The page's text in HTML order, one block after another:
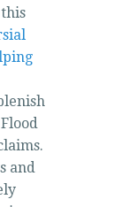
and